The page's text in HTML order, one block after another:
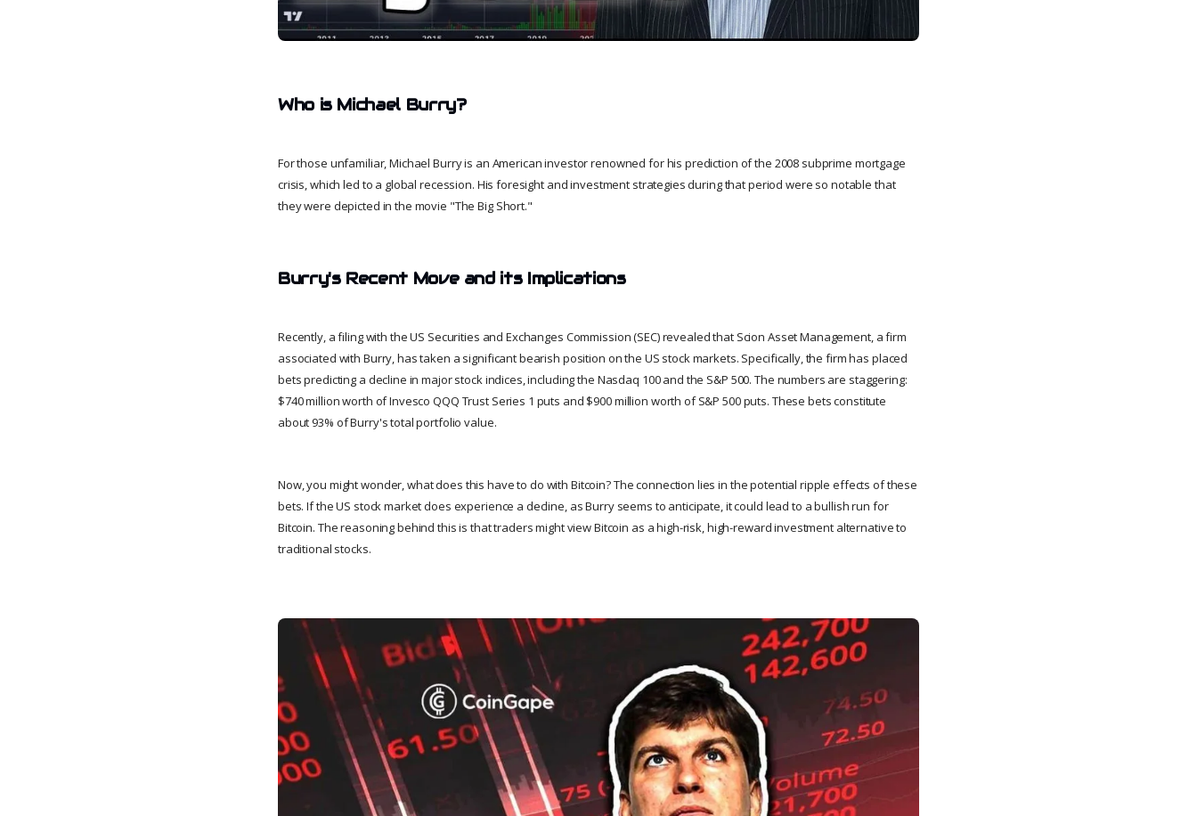
Who is Michael Burry?
For those unfamiliar, Michael Burry is an American investor renowned for his prediction of the 2008 subprime mortgage
crisis, which led to a global recession. His foresight and investment strategies during that period were so notable that
they were depicted in the movie "The Big Short."
Burry's Recent Move and its Implications
Recently, a filing with the US Securities and Exchanges Commission (SEC) revealed that Scion Asset Management, a firm
associated with Burry, has taken a significant bearish position on the US stock markets. Specifically, the firm has placed
bets predicting a decline in major stock indices, including the Nasdaq 100 and the S&P 500. The numbers are staggering:
$740 million worth of Invesco QQQ Trust Series 1 puts and $900 million worth of S&P 500 puts. These bets constitute
about 93% of Burry's total portfolio value.
Now, you might wonder, what does this have to do with Bitcoin? The connection lies in the potential ripple effects of these
bets. If the US stock market does experience a decline, as Burry seems to anticipate, it could lead to a bullish run for
Bitcoin. The reasoning behind this is that traders might view Bitcoin as a high-risk, high-reward investment alternative to
traditional stocks.